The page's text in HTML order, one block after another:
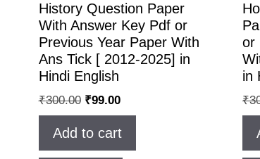
History Question Paper
With Answer Key Pdf or
Previous Year Paper With
Ans Tick [ 2012-2025] in
Hindi English
₹300.00 ₹99.00
Add to cart
or
in
₹